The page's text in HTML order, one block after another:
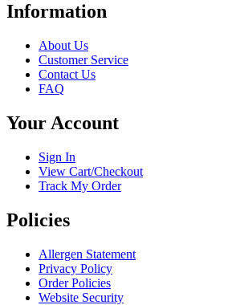
options
on
page
Information
About Us
Customer Service
Contact Us
FAQ
Your Account
Sign In
View Cart/Checkout
Track My Order
Policies
Allergen Statement
Privacy Policy
Order Policies
Website Security